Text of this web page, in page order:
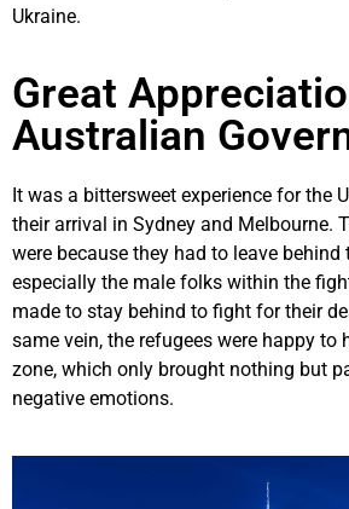
Ukraine.
Great
Australian
It was a bittersweet experience for the
their arrival in Sydney and Melbourne.
were because they had to leave behind
especially the male folks within the
made to stay behind to fight for their
same vein, the refugees were happy to
zone, which only brought nothing but
negative emotions.